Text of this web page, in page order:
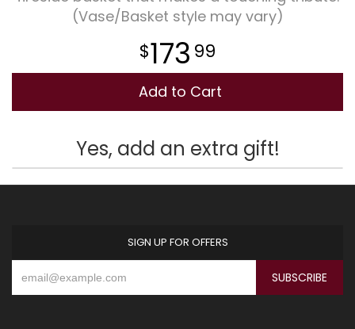
(Vase/Basket style may vary)
173 99
Add to Cart
Yes, add an extra gift!
SIGN UP FOR OFFERS